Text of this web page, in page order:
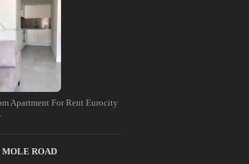
Apartment For Rent Eurocity
MOLE ROAD